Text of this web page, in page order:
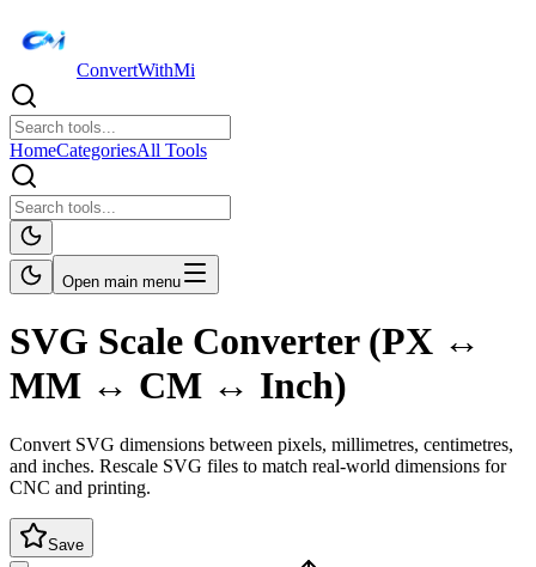
ConvertWithMi
HomeCategoriesAll Tools
Open main menu
SVG Scale Converter (PX ↔
MM ↔ CM ↔ Inch)
Convert SVG dimensions between pixels, millimetres, centimetres,
and inches. Rescale SVG files to match real-world dimensions for
CNC and printing.
Save